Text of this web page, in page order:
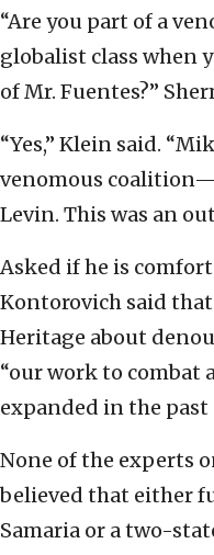
“Are you part of a
globalist class when
of Mr. Fuentes?”
“Yes,” Klein said.
venomous
Levin. This was an
Asked if he is
Kontorovich said
Heritage about
“our work to combat
expanded in the past
None of the experts
believed that either
Samaria or a two-